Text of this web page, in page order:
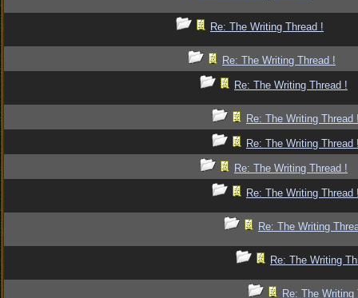
Re: The Writing Thread !
Re: The Writing Thread !
Re: The Writing Thread !
Re: The Writing Thread
Re: The Writing Thread
Re: The Writing Thread !
Re: The Writing Thread
Re: The Writing
Re: The Writing
Re: The Writing